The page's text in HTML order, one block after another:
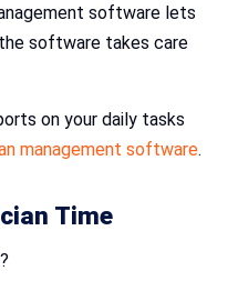
software lets
software takes care
on your daily tasks
management software.
Time